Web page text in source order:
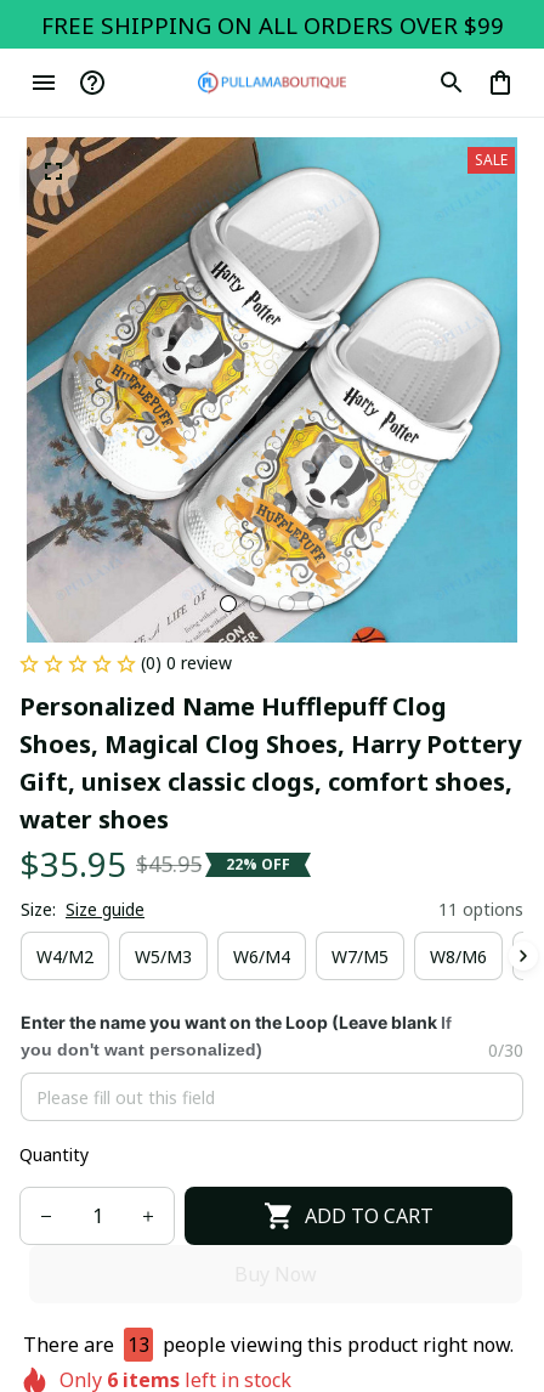
FREE SHIPPING ON ALL ORDERS OVER $99
SALE
(0) 0 review
Personalized Name Hufflepuff Clog
Shoes, Magical Clog Shoes, Harry Pottery
Gift, unisex classic clogs, comfort shoes,
water shoes
$35.95 $45.95 22% OFF
Size: Size guide 11 options
W4/M2 W5/M3 W6/M4 W7/M5 W8/M6
Enter the name you want on the Loop (Leave blank If
you don't want personalized)
0/30
Quantity
ADD TO CART
There are 13 people viewing this product right now.
Only 6itemsleft in stock